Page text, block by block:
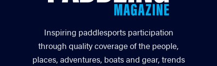
Inspiring paddlesports participation
through quality coverage of the people,
places, adventures, boats and gear, trends